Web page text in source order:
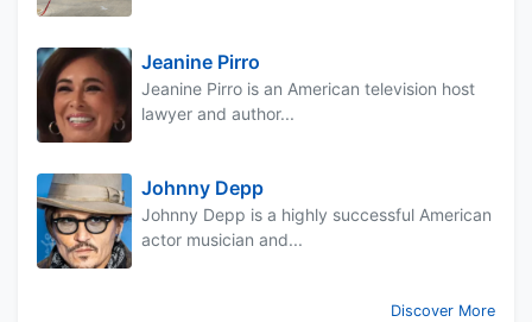
Jeanine Pirro
Jeanine Pirro is an American television host
lawyer and author...
Johnny Depp
Johnny Depp is a highly successful American
actor musician and...
Discover More